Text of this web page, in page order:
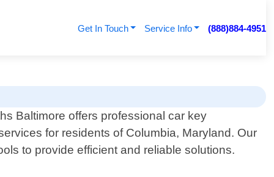
Get In Touch Service Info (888)884-4951
Baltimore offers professional car key
for residents of Columbia, Maryland. Our
to provide efficient and reliable solutions.